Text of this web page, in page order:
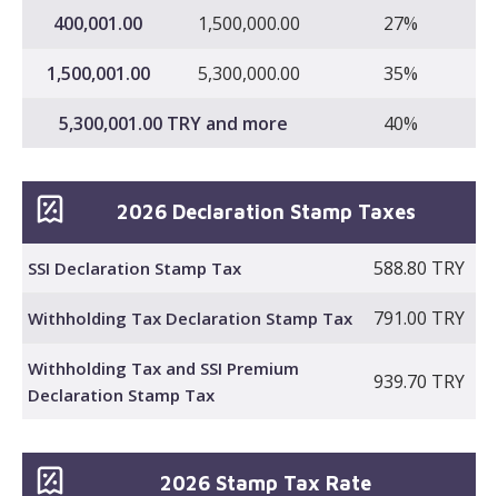
400,001.00 1,500,000.00 27%
1,500,001.00 5,300,000.00 35%
5,300,001.00 TRY and more 40%
2026 Declaration Stamp Taxes
SSI Declaration Stamp Tax 588.80 TRY
Withholding Tax Declaration Stamp Tax 791.00 TRY
Withholding Tax and SSI Premium
Declaration Stamp Tax
939.70 TRY
2026 Stamp Tax Rate